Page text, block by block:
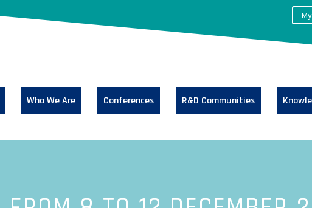
Who We Are Conferences R&D Communities